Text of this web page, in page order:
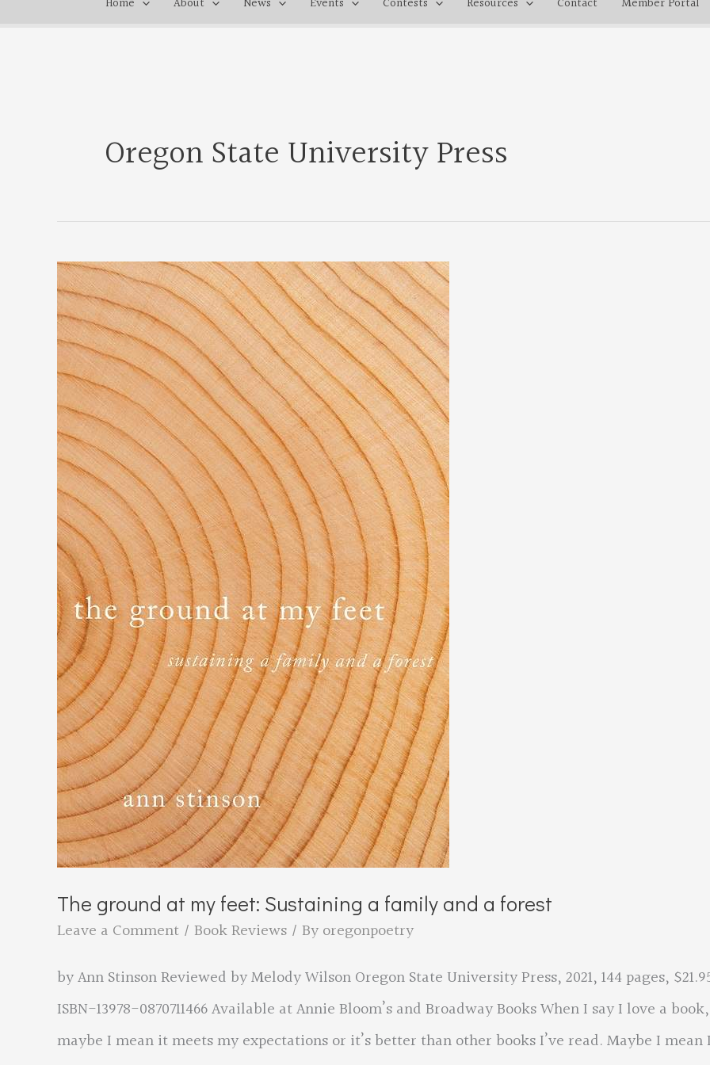
Oregon State University Press
The ground at my feet: Sustaining a family and a forest
Leave a Comment / Book Reviews / Byoregonpoetry
by Ann Stinson Reviewed by Melody Wilson Oregon State University Press, 2021, 144 pages,
ISBN-13978-0870711466 Available at Annie Bloom’s and Broadway Books When I say I love a book,
maybe I mean it meets my expectations or it’s better than other books I’ve read. Maybe I mean